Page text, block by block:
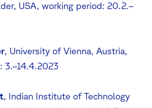
USA, working period: 20.2.–
, University of Vienna, Austria,
3.–14.4.2023
, Indian Institute of Technology